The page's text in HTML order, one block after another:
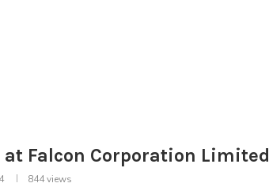
Falcon Corporation Limited
844views